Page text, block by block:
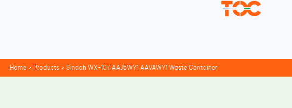
Home Products Sindoh WX-107 AAJ5WY1 AAVAWY1 Waste Container